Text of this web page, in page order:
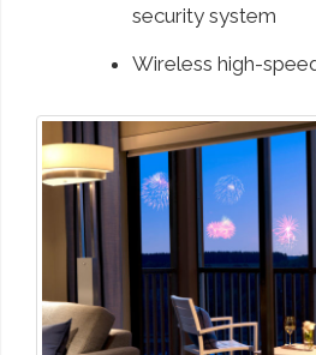
security system
Wireless high-